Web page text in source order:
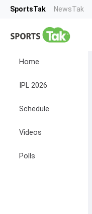
SportsTak NewsTak
Home
IPL 2026
Schedule
Videos
Polls